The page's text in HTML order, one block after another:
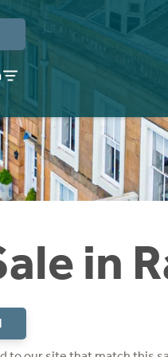
in